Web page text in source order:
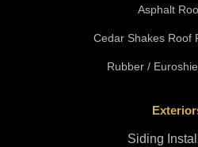
Asphalt
Cedar Shakes Roof
Rubber /
Siding